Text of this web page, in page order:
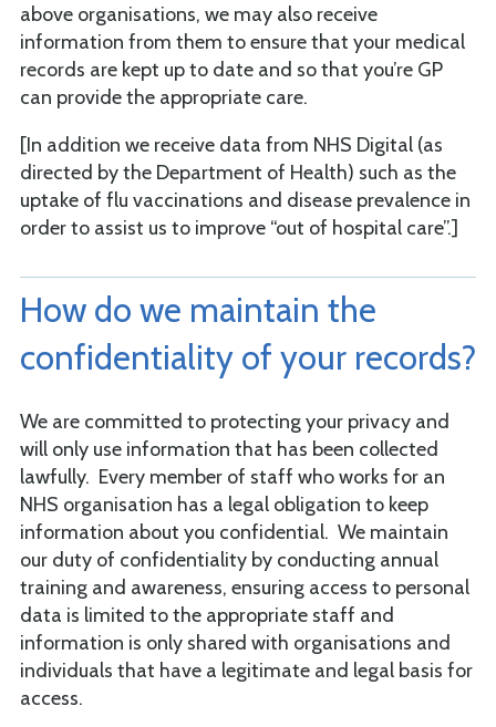
above organisations, we may also receive
information from them to ensure that your medical
records are kept up to date and so that you’re GP
can provide the appropriate care.
[In addition we receive data from NHS Digital (as
directed by the Department of Health) such as the
uptake of flu vaccinations and disease prevalence in
order to assist us to improve “out of hospital care”.]
How do we maintain the
confidentiality of your records?
We are committed to protecting your privacy and
will only use information that has been collected
lawfully. Every member of staff who works for an
NHS organisation has a legal obligation to keep
information about you confidential. We maintain
our duty of confidentiality by conducting annual
training and awareness, ensuring access to personal
data is limited to the appropriate staff and
information is only shared with organisations and
individuals that have a legitimate and legal basis for
access.